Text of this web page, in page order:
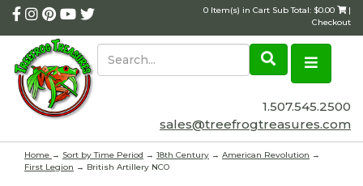
0 Item(s) in Cart Sub Total: $0.00
|
Checkout
1.507.545.2500
sales@treefrogtreasures.com
Home → Sort by Time Period → 18th Century → American Revolution →
First Legion → British Artillery NCO